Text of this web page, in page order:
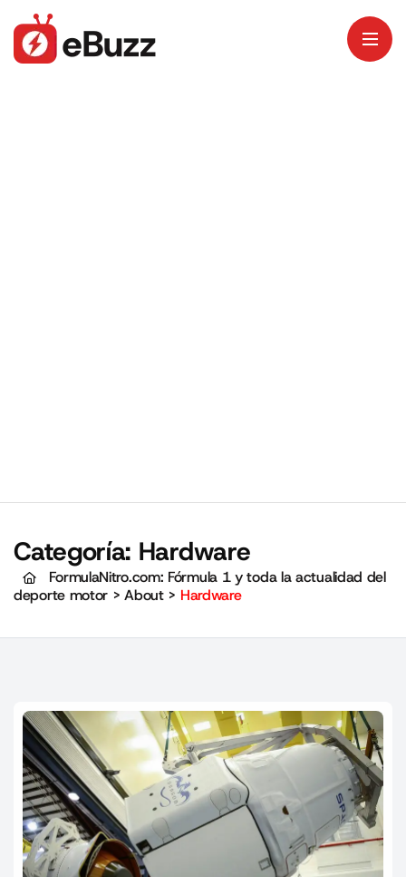
Categoría: Hardware
FormulaNitro.com: Fórmula 1 y toda la actualidad del
deporte motor >About> Hardware